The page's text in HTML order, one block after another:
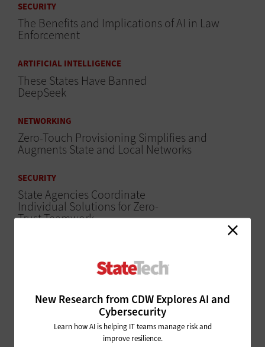
New Research from CDW Explores AI and
Cybersecurity
Learn how AI is helping IT teams manage risk and
improve resilience.
SECURITY
The Benefits and Implications of AI in Law
Enforcement
ARTIFICIAL INTELLIGENCE
These States Have Banned
DeepSeek
NETWORKING
Zero-Touch Provisioning Simplifies and
Augments State and Local Networks
SECURITY
State Agencies Coordinate
Individual Solutions for Zero-
Trust Teamwork
30 State and Local Government IT Influencers
Worth a Follow in 2023
HARDWARE
How the State and Local
Government Marketplace for